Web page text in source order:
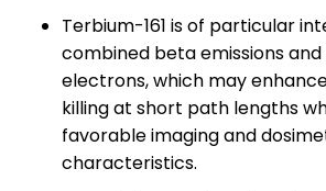
Terbium-161 is of particular
combined beta emissions and
electrons, which may
killing at short path lengths
favorable imaging and
characteristics.